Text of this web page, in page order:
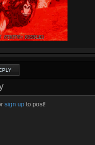
sign up to post!